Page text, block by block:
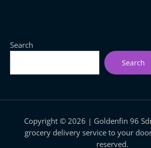
Search
Search
Copyright © 2026 | Goldenfin 96
grocery delivery service to your
reserved.